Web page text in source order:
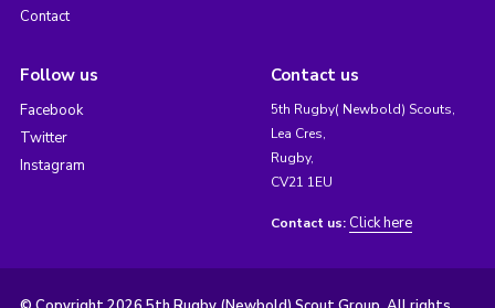
Contact
Follow us
Facebook
Twitter
Instagram
Contact us
5th Rugby( Newbold) Scouts,
Lea Cres,
Rugby,
CV21 1EU
Contact us: Click here